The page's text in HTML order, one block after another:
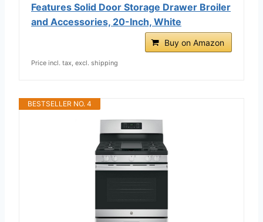
Features Solid Door Storage Drawer Broiler
and Accessories, 20-Inch, White
Buy on Amazon
Price incl. tax, excl. shipping
BESTSELLER NO. 4